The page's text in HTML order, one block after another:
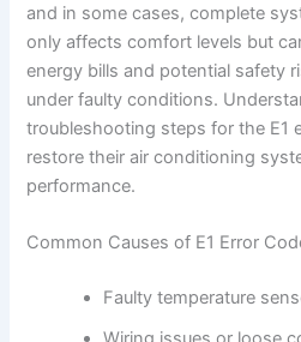
and in some cases, complete
only affects comfort levels but
energy bills and potential safety
under faulty conditions.
troubleshooting steps for the E1
restore their air conditioning
performance.
Common Causes of E1 Error
Faulty temperature